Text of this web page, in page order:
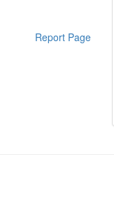
Report Page